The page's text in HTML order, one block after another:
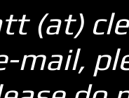
(at)
mail,